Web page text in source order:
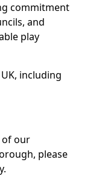
commitment
and
play
including
of our
please